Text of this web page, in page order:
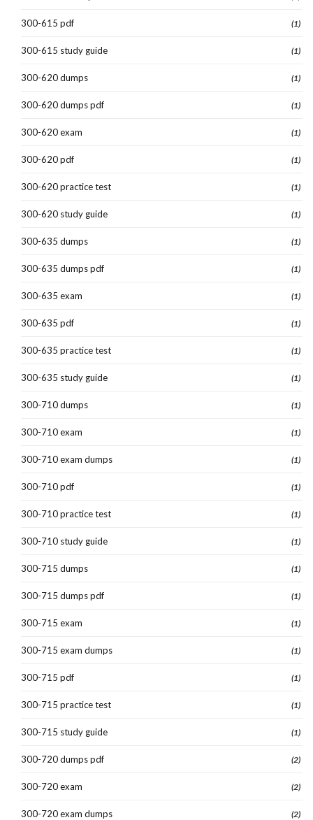
300-615 pdf (1)
300-615 study guide (1)
300-620 dumps (1)
300-620 dumps pdf (1)
300-620 exam (1)
300-620 pdf (1)
300-620 practice test (1)
300-620 study guide (1)
300-635 dumps (1)
300-635 dumps pdf (1)
300-635 exam (1)
300-635 pdf (1)
300-635 practice test (1)
300-635 study guide (1)
300-710 dumps (1)
300-710 exam (1)
300-710 exam dumps (1)
300-710 pdf (1)
300-710 practice test (1)
300-710 study guide (1)
300-715 dumps (1)
300-715 dumps pdf (1)
300-715 exam (1)
300-715 exam dumps (1)
300-715 pdf (1)
300-715 practice test (1)
300-715 study guide (1)
300-720 dumps pdf (2)
300-720 exam (2)
300-720 exam dumps (2)